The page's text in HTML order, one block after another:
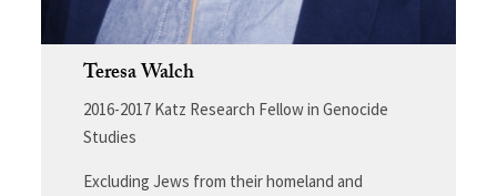
Teresa Walch
2016-2017 Katz Research Fellow in Genocide
Studies
Excluding Jews from their homeland and